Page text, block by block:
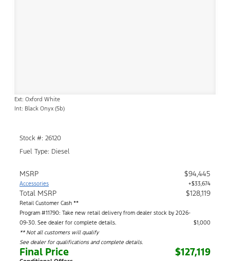
Ext: Oxford White
Int: Black Onyx (5b)
Stock #: 26120
Fuel Type: Diesel
MSRP $94,445
Accessories +$33,674
Total MSRP $128,119
Retail Customer Cash **
Program #11790: Take new retail delivery from dealer stock by 2026-
09-30. See dealer for complete details.
** Not all customers will qualify
See dealer for qualifications and complete details.
$1,000
Final Price $127,119